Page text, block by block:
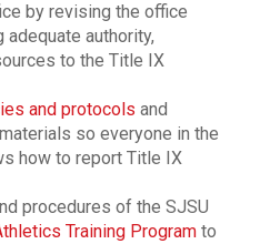
by revising the office
authority,
to the Title IX
and protocols and
so everyone in the
how to report Title IX
procedures of the SJSU
Training Program to